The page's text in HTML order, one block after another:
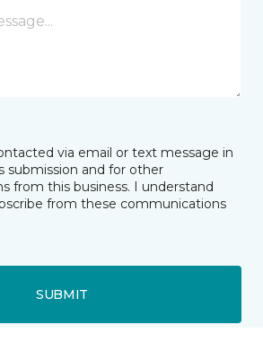
via email or text message in
submission and for other
from this business. I understand
from these communications
SUBMIT